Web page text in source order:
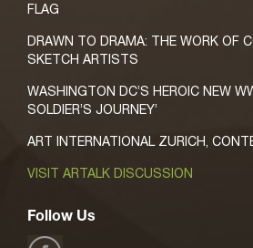
FLAG
DRAWN TO DRAMA: THE WORK OF
SKETCH ARTISTS
WASHINGTON DC’S HEROIC NEW
SOLDIER’S JOURNEY’
ART INTERNATIONAL ZURICH,
VISIT ARTALK DISCUSSION
Follow Us